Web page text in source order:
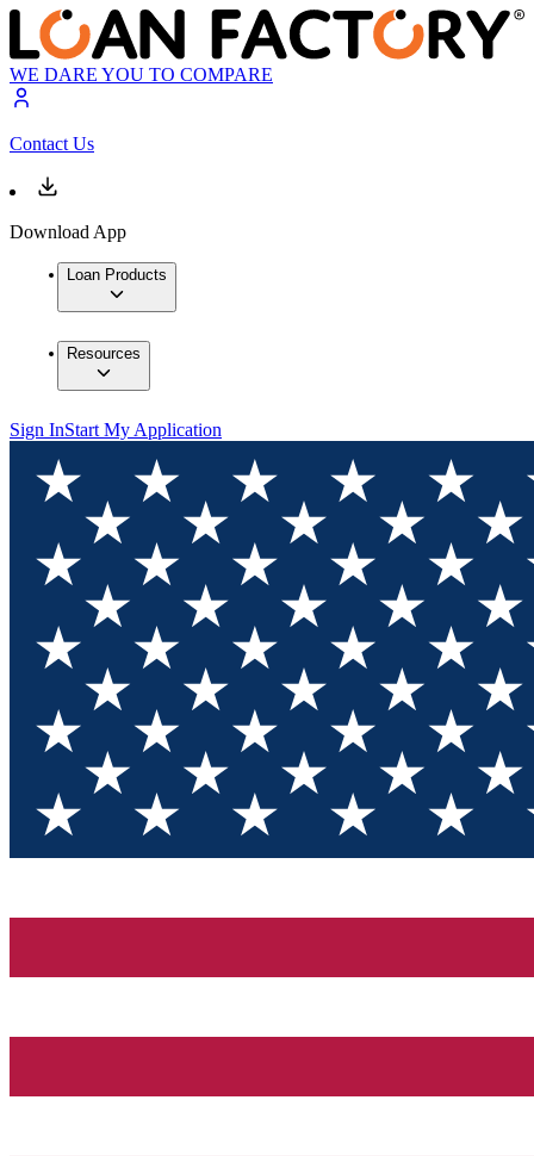
WE DARE YOU TO COMPARE
Contact Us
Download App
Loan Products
Resources
Sign InStart My Application